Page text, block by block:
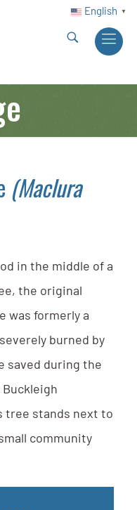
English ▼
(Maclura
in the middle of a
the original
was formerly a
burned by
saved during the
tree stands next to
community